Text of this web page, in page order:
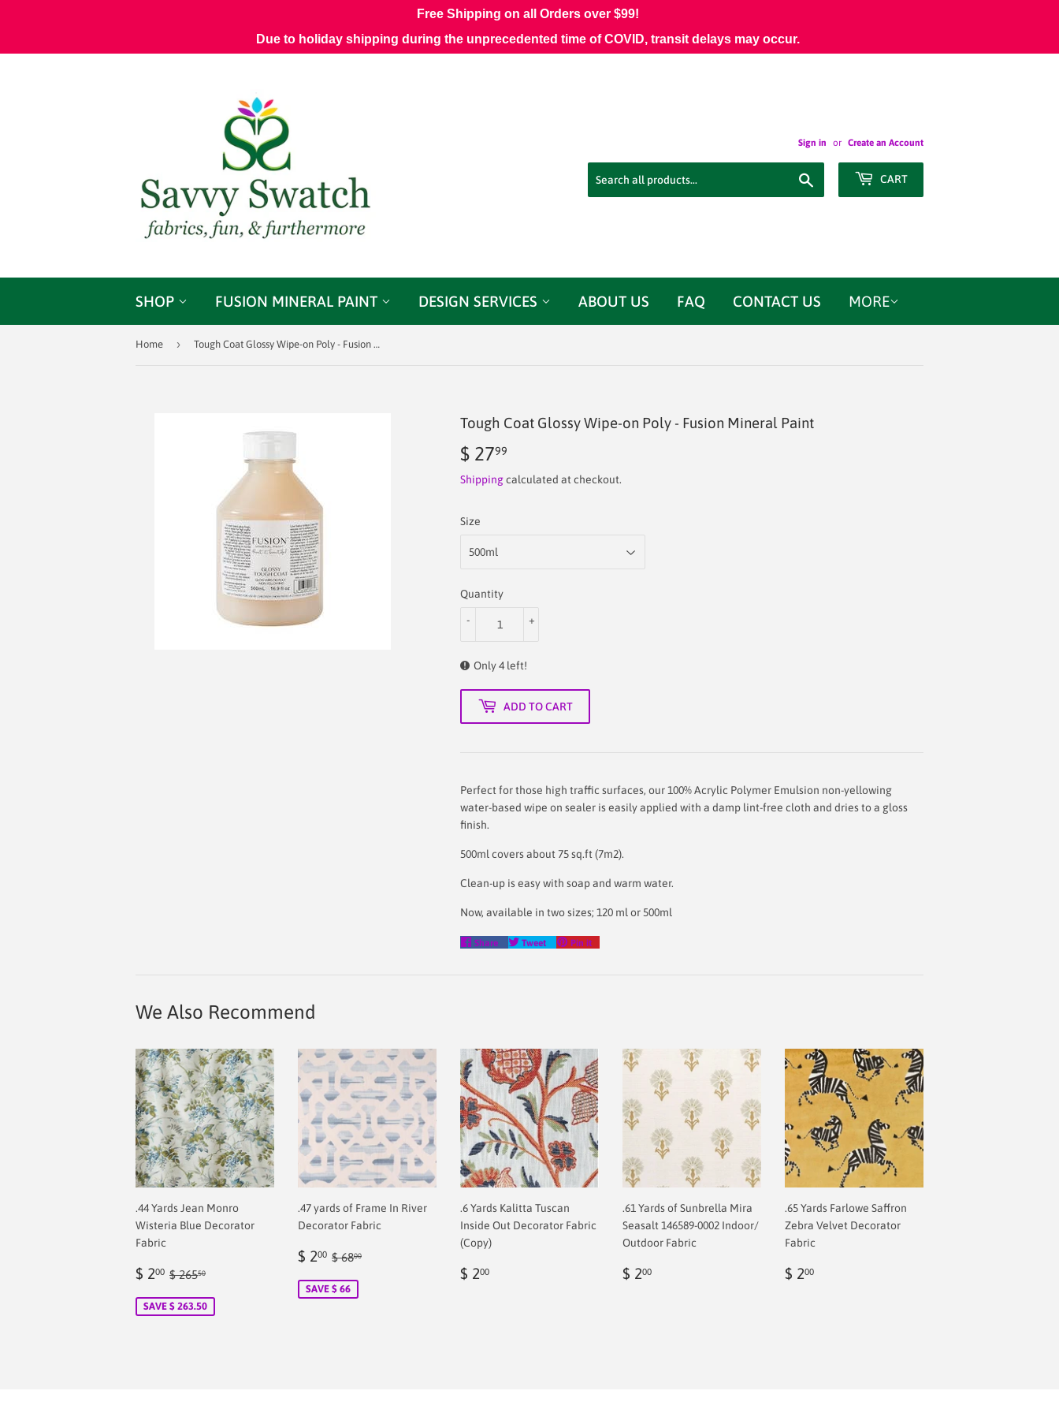
Sign in or Create an Account
CART
SHOP FUSION MINERAL PAINT DESIGN SERVICES ABOUT US FAQ CONTACT US MORE
Home › Tough Coat Glossy Wipe-on Poly - Fusion Mineral Paint
Tough Coat Glossy Wipe-on Poly - Fusion Mineral Paint
$ 2799
27.99
Shippingcalculated at checkout.
Size
Quantity
+
-
Only 4 left!
ADD TO CART
Perfect for those high traffic surfaces, our100% Acrylic Polymer Emulsion non-yellowing
water-based wipe on sealer is easily applied with a damp lint-free cloth and dries to a gloss
finish.
500ml covers about 75 sq.ft (7m2).
Clean-up is easy with soap and warm water.
Now, available in two sizes; 120 ml or 500ml
Share
Share
Tweet
Tweet
Pin it
We Also Recommend
.44 Yards Jean Monro
Wisteria Blue Decorator
Fabric
Sale
$ 200 $
Regular price
$ 26550
SAVE $ 263.50
.47 yards of Frame In River
Decorator Fabric
Sale
$ 200 $
Regular price
$ 6800
SAVE $ 66
.6 Yards Kalitta Tuscan
Inside Out Decorator Fabric
(Copy)
Regular
$ 200
.61 Yards of Sunbrella Mira
Seasalt 146589-0002 Indoor/
Outdoor Fabric
Regular
$ 200
.65 Yards Farlowe Saffron
Zebra Velvet Decorator
Fabric
Regular
$ 200
Free Shipping on all Orders over $99!
Due to holiday shipping during the unprecedented time of COVID, transit delays may occur.